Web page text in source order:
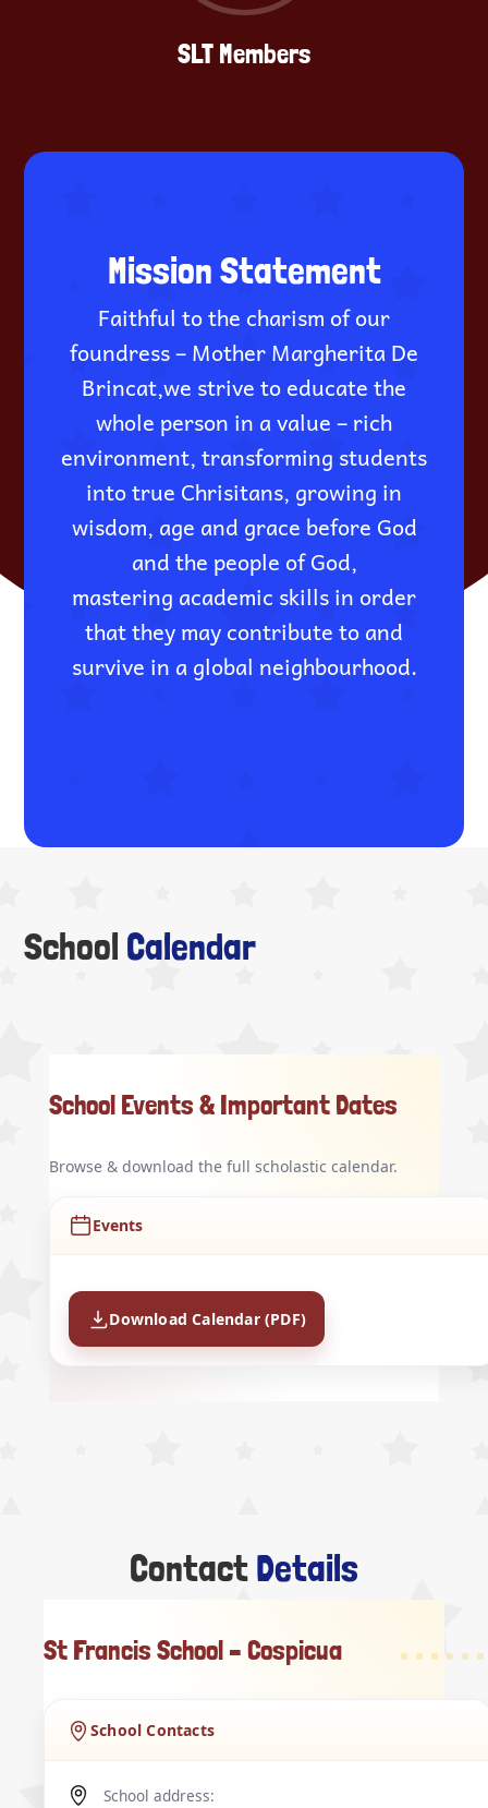
SLT Members
Mission Statement
Faithful to the charism of our
foundress – Mother Margherita De
Brincat,we strive to educate the
whole person in a value – rich
environment, transforming students
into true Chrisitans, growing in
wisdom, age and grace before God
and the people of God,
mastering academic skills in order
that they may contribute to and
survive in a global neighbourhood.
SchoolCalendar
School Events & Important Dates
Browse & download the full scholastic calendar.
Events
Download Calendar (PDF)
ContactDetails
St Francis School – Cospicua
School Contacts
School address: